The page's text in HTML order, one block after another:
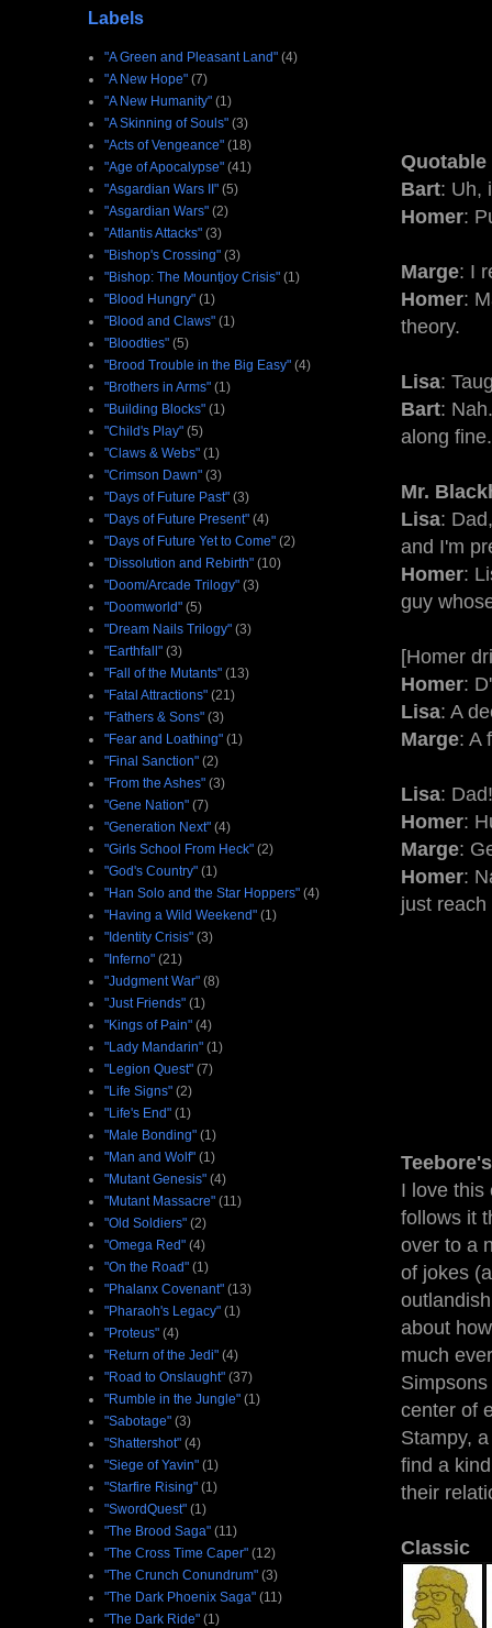
Quotable
Bart: Uh,
Homer:
Marge: I
Homer:
theory.
Lisa:
Bart:
along fine.
Mr.
Lisa:
and I'm
Homer:
guy
[Homer
Homer:
Lisa: A
Marge: A
Lisa:
Homer:
Marge:
Homer:
just
I love this
follows it
over to a
of jokes
about
much
center of
Stampy,
find a
their
Classic
Labels
"A Green and Pleasant Land" (4)
"A New Hope" (7)
"A New Humanity" (1)
"A Skinning of Souls" (3)
"Acts of Vengeance" (18)
"Age of Apocalypse" (41)
"Asgardian Wars II" (5)
"Asgardian Wars" (2)
"Atlantis Attacks" (3)
"Bishop's Crossing" (3)
"Bishop: The Mountjoy Crisis" (1)
"Blood Hungry" (1)
"Blood and Claws" (1)
"Bloodties" (5)
"Brood Trouble in the Big Easy" (4)
"Brothers in Arms" (1)
"Building Blocks" (1)
"Child's Play" (5)
"Claws & Webs" (1)
"Crimson Dawn" (3)
"Days of Future Past" (3)
"Days of Future Present" (4)
"Days of Future Yet to Come" (2)
"Dissolution and Rebirth" (10)
"Doom/Arcade Trilogy" (3)
"Doomworld" (5)
"Dream Nails Trilogy" (3)
"Earthfall" (3)
"Fall of the Mutants" (13)
"Fatal Attractions" (21)
"Fathers & Sons" (3)
"Fear and Loathing" (1)
"Final Sanction" (2)
"From the Ashes" (3)
"Gene Nation" (7)
"Generation Next" (4)
"Girls School From Heck" (2)
"God's Country" (1)
"Han Solo and the Star Hoppers" (4)
"Having a Wild Weekend" (1)
"Identity Crisis" (3)
"Inferno" (21)
"Judgment War" (8)
"Just Friends" (1)
"Kings of Pain" (4)
"Lady Mandarin" (1)
"Legion Quest" (7)
"Life Signs" (2)
"Life's End" (1)
"Male Bonding" (1)
"Man and Wolf" (1)
"Mutant Genesis" (4)
"Mutant Massacre" (11)
"Old Soldiers" (2)
"Omega Red" (4)
"On the Road" (1)
"Phalanx Covenant" (13)
"Pharaoh's Legacy" (1)
"Proteus" (4)
"Return of the Jedi" (4)
"Road to Onslaught" (37)
"Rumble in the Jungle" (1)
"Sabotage" (3)
"Shattershot" (4)
"Siege of Yavin" (1)
"Starfire Rising" (1)
"SwordQuest" (1)
"The Brood Saga" (11)
"The Cross Time Caper" (12)
"The Crunch Conundrum" (3)
"The Dark Phoenix Saga" (11)
"The Dark Ride" (1)